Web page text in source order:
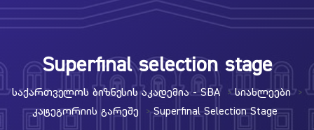
Superfinal selection stage
Საქართველოს Ბიზნესის Აკადემია - SBA >Სიახლეები >
Კატეგორიის Გარეშე >Superfinal Selection Stage